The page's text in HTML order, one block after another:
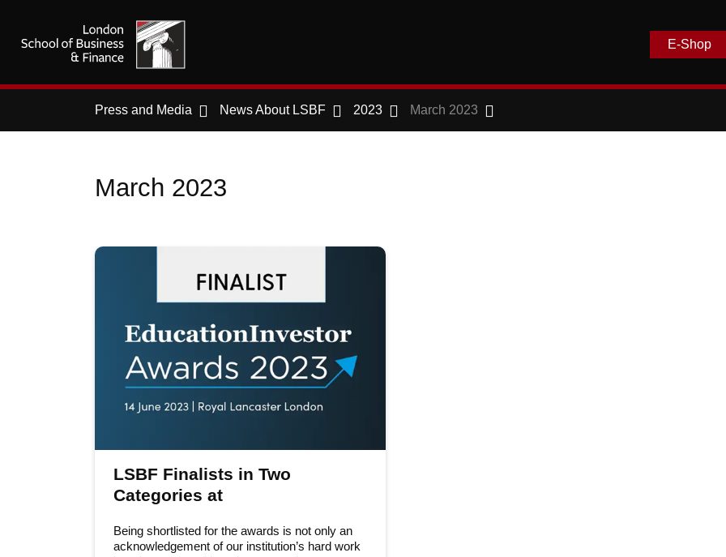
E-Shop
Press and Media News About LSBF 2023 March 2023
March 2023
LSBF Finalists in Two
Categories at
2023
Being shortlisted for the awards is not only an
acknowledgement of our institution’s hard work